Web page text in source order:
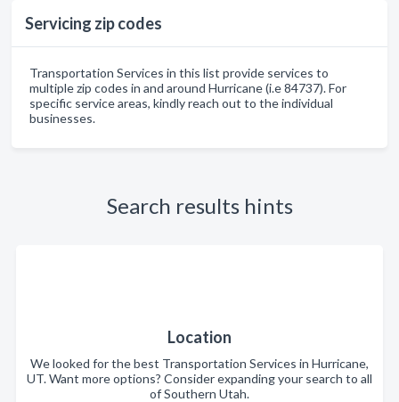
Servicing zip codes
Transportation Services in this list provide services to
multiple zip codes in and around Hurricane (i.e 84737). For
specific service areas, kindly reach out to the individual
businesses.
Search results hints
Location
We looked for the best Transportation Services in Hurricane,
UT. Want more options? Consider expanding your search to all
of Southern Utah.